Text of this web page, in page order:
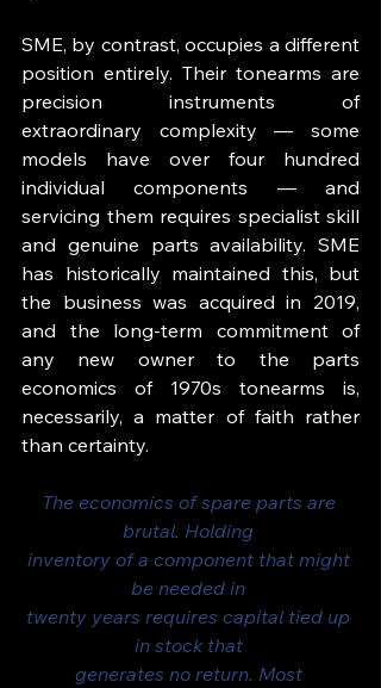
SME, by contrast, occupies a different
position entirely. Their tonearms are
precision instruments of
extraordinary complexity — some
models have over four hundred
individual components — and
servicing them requires specialist skill
and genuine parts availability. SME
has historically maintained this, but
the business was acquired in 2019,
and the long-term commitment of
any new owner to the parts
economics of 1970s tonearms is,
necessarily, a matter of faith rather
than certainty.
The economics of spare parts are
brutal. Holding
inventory of a component that might
be needed in
twenty years requires capital tied up
in stock that
generates no return. Most